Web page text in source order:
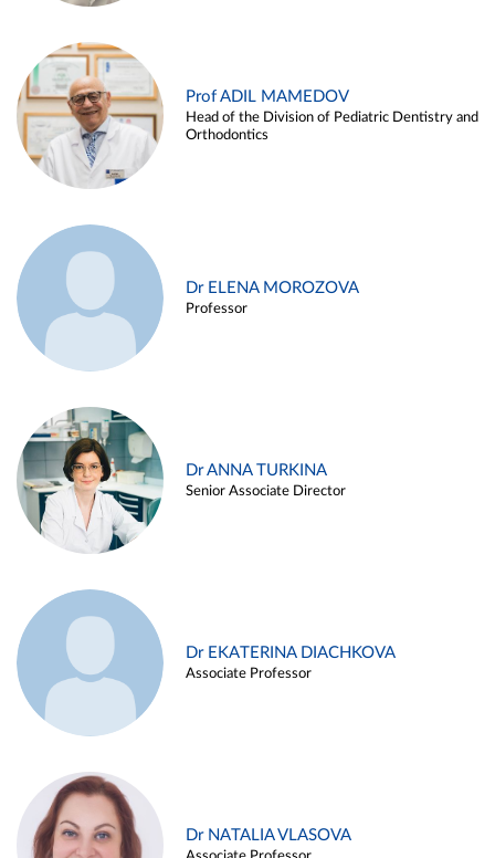
Prof ADIL MAMEDOV
Head of the Division of Pediatric Dentistry and
Orthodontics
Dr ELENA MOROZOVA
Professor
Dr ANNA TURKINA
Senior Associate Director
Dr EKATERINA DIACHKOVA
Associate Professor
Dr NATALIA VLASOVA